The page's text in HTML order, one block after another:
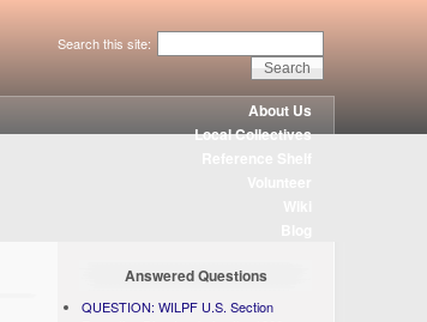
Search this site:
About Us
Local Collectives
Answered Questions
QUESTION: WILPF U.S. Section